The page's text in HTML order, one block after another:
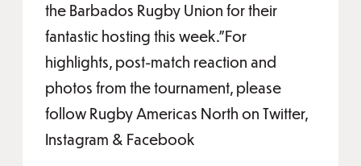
the Barbados Rugby Union for their
fantastic hosting this week.”For
highlights, post-match reaction and
photos from the tournament, please
follow Rugby Americas North on Twitter,
Instagram & Facebook